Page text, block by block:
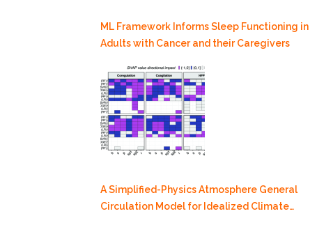
ML Framework Informs Sleep Functioning in
Adults with Cancer and their Caregivers
A Simplified-Physics Atmosphere General
Circulation Model for Idealized Climate